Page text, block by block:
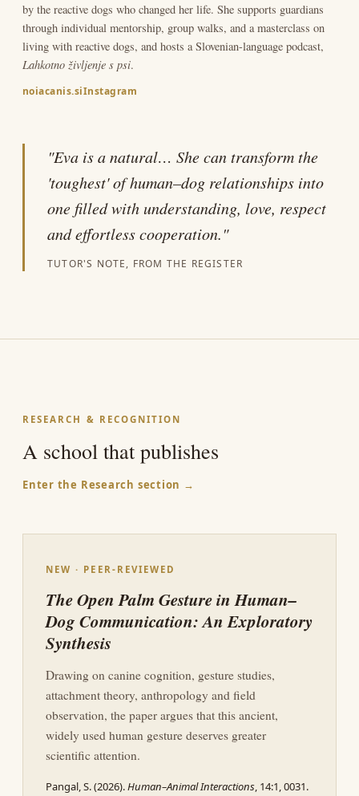
by the reactive dogs who changed her life. She supports guardians
through individual mentorship, group walks, and a masterclass on
living with reactive dogs, and hosts a Slovenian-language podcast,
Lahkotno življenje s psi.
noiacanis.siInstagram
"Eva is a natural… She can transform the
'toughest' of human–dog relationships into
one filled with understanding, love, respect
and effortless cooperation."
TUTOR'S NOTE, FROM THE REGISTER
RESEARCH & RECOGNITION
A school that publishes
Enter the Research section →
NEW · PEER-REVIEWED
The Open Palm Gesture in Human–
Dog Communication: An Exploratory
Synthesis
Drawing on canine cognition, gesture studies,
attachment theory, anthropology and field
observation, the paper argues that this ancient,
widely used human gesture deserves greater
scientific attention.
Pangal, S. (2026).Human–Animal Interactions, 14:1, 0031.